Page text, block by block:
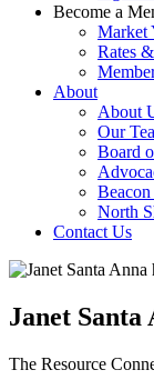
Become a
Market
Rates
About
About
Our
Board
North
Contact Us
Janet Santa
The Resource